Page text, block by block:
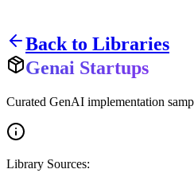
Back to Libraries
Genai Startups
Curated GenAI implementation
Library Sources: